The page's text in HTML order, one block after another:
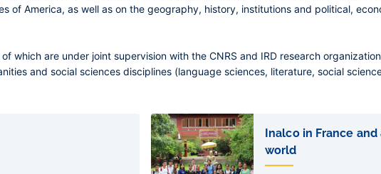
of America, as well as on the geography, history, institutions and political,
which are under joint supervision with the CNRS and IRD research
and social sciences disciplines (language sciences, literature, social
Inalco in France
world